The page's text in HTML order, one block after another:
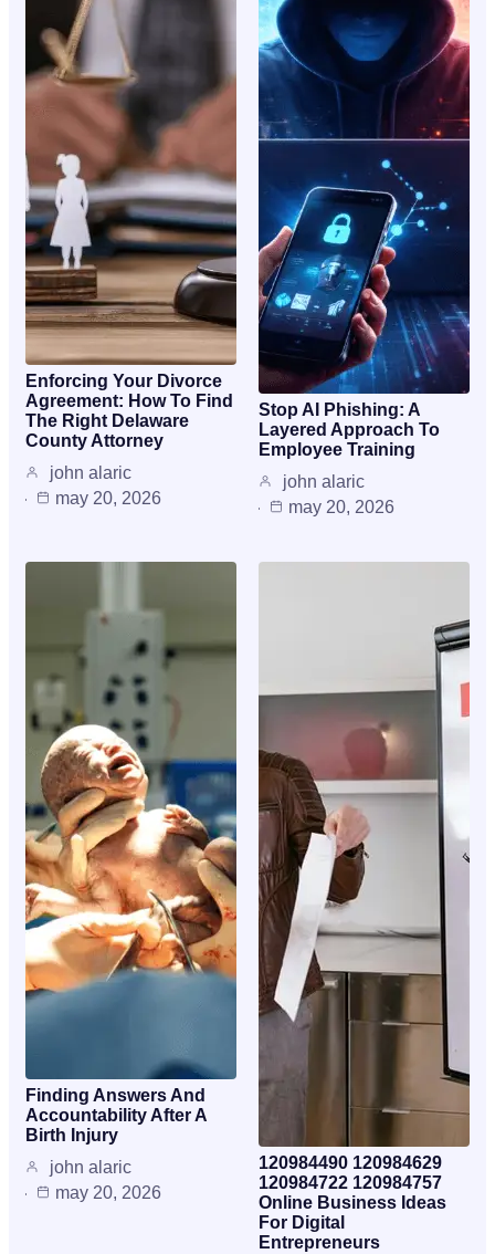
Enforcing Your Divorce
Agreement: How To Find
The Right Delaware
County Attorney
john alaric
may 20, 2026
Stop AI Phishing: A
Layered Approach To
Employee Training
john alaric
may 20, 2026
Finding Answers And
Accountability After A
Birth Injury
john alaric
may 20, 2026
120984490 120984629
120984722 120984757
Online Business Ideas
For Digital
Entrepreneurs